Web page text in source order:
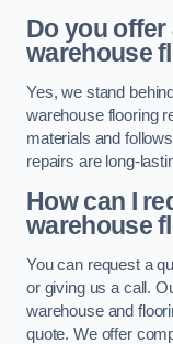
Do you
warehouse
Yes, we stand
warehouse flooring
materials and
repairs are long-
How can I
warehouse
You can request a
or giving us a call.
warehouse and
quote. We offer